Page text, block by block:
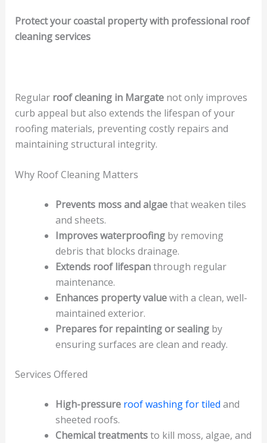
Protect your coastal property with professional roof
cleaning services
Regular roof cleaning in Margatenot only improves
curb appeal but also extends the lifespan of your
roofing materials, preventing costly repairs and
maintaining structural integrity.
Why Roof Cleaning Matters
Prevents moss and algaethat weaken tiles
and sheets.
Improves waterproofingby removing
debris that blocks drainage.
Extends roof lifespanthrough regular
maintenance.
Enhances property valuewith a clean, well-
maintained exterior.
Prepares for repainting or sealingby
ensuring surfaces are clean and ready.
Services Offered
High-pressure roof washing for tiled and
sheeted roofs.
Chemical treatmentsto kill moss, algae, and